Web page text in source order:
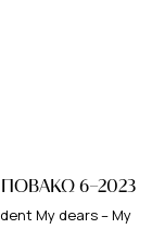
ΠΟΒΑΚΩ 6-2023
My dears – My